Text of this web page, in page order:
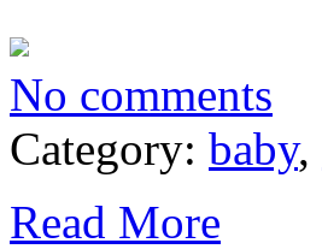
No comments
Category: baby,
Read More